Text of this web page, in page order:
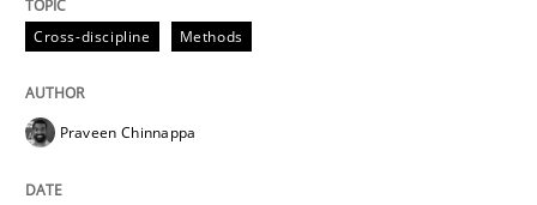
TORE
Cross-discipline Methods
Praveen Chinnappa